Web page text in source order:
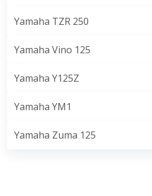
Yamaha TZR 250
Yamaha Vino 125
Yamaha Y125Z
Yamaha YM1
Yamaha Zuma 125